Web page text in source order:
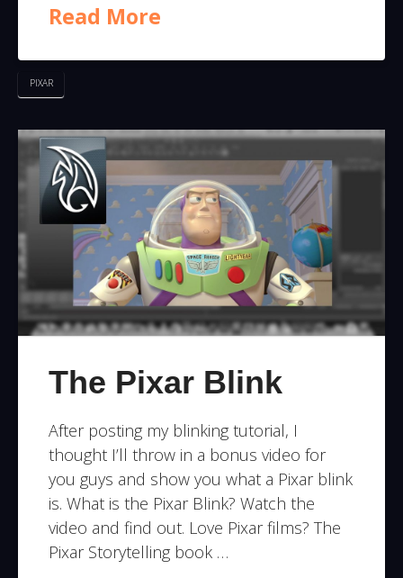
Read More
PIXAR
The Pixar Blink
After posting my blinking tutorial, I
thought I’ll throw in a bonus video for
you guys and show you what a Pixar blink
is. What is the Pixar Blink? Watch the
video and find out. Love Pixar films? The
Pixar Storytelling book …